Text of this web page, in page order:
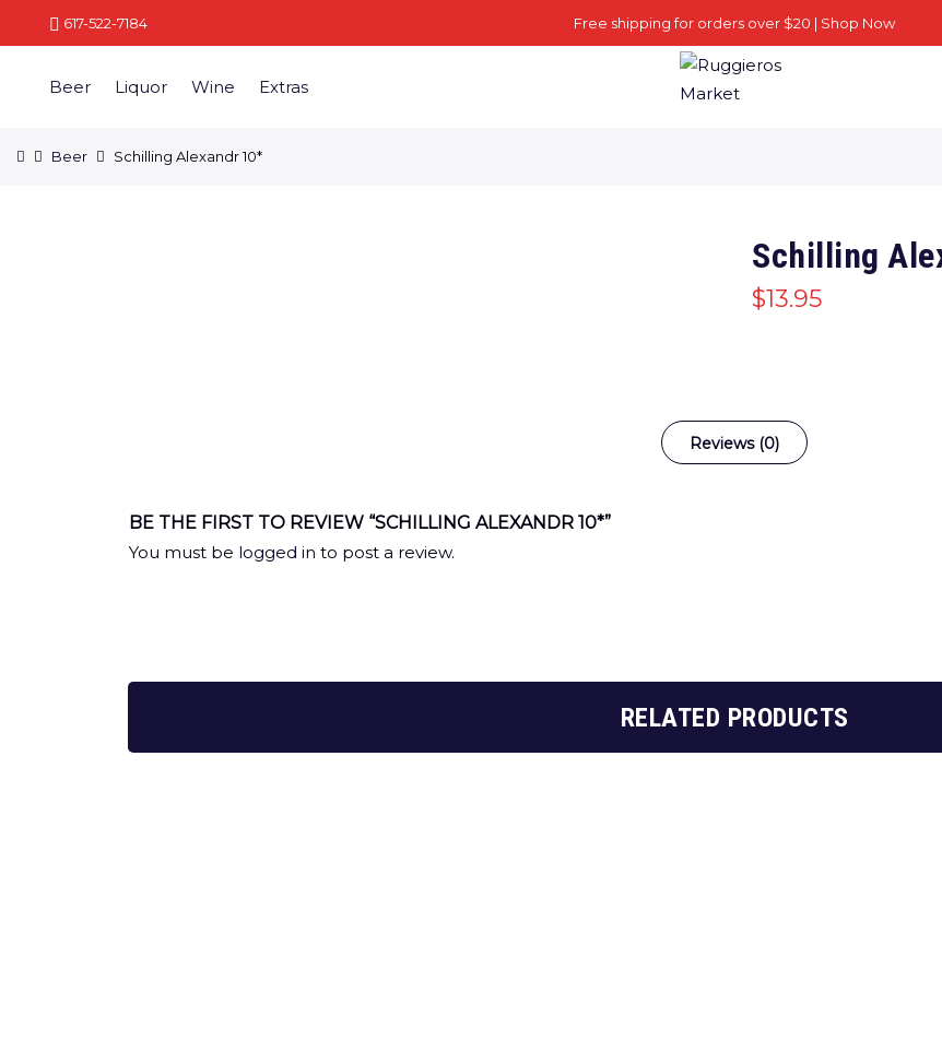
617-522-7184 Free shipping for orders over $20 | Shop Now
Beer Liquor Wine Extras
Beer Schilling Alexandr 10*
Schilling
$13.95
Reviews (0)
BE THE FIRST TO REVIEW “SCHILLING ALEXANDR 10*”
You must be logged in to post a review.
RELATED PRODUCTS